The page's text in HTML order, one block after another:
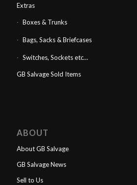
Extras
Boxes & Trunks
Bags, Sacks & Briefcases
Switches, Sockets etc…
GB Salvage Sold Items
ABOUT
About GB Salvage
GB Salvage News
Sell to Us